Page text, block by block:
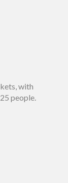
with
people.